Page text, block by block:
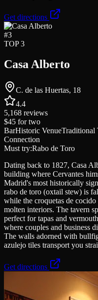
Get directions
#3
TOP 3
Casa Alberto
C. de las Huertas, 18
4.4
5,168 reviews
$45 for two
BarHistoric VenueTraditional
Connection
Must try:Rabo de Toro
Dating back to 1827, Casa
building where Cervantes
Madrid's most historically
rabo de toro (oxtail stew) is
while the croquetas de
molten interiors. The tavern
perfect for tapas and
where couples and business
The walls adorned with
azulejo tiles transport you
Get directions